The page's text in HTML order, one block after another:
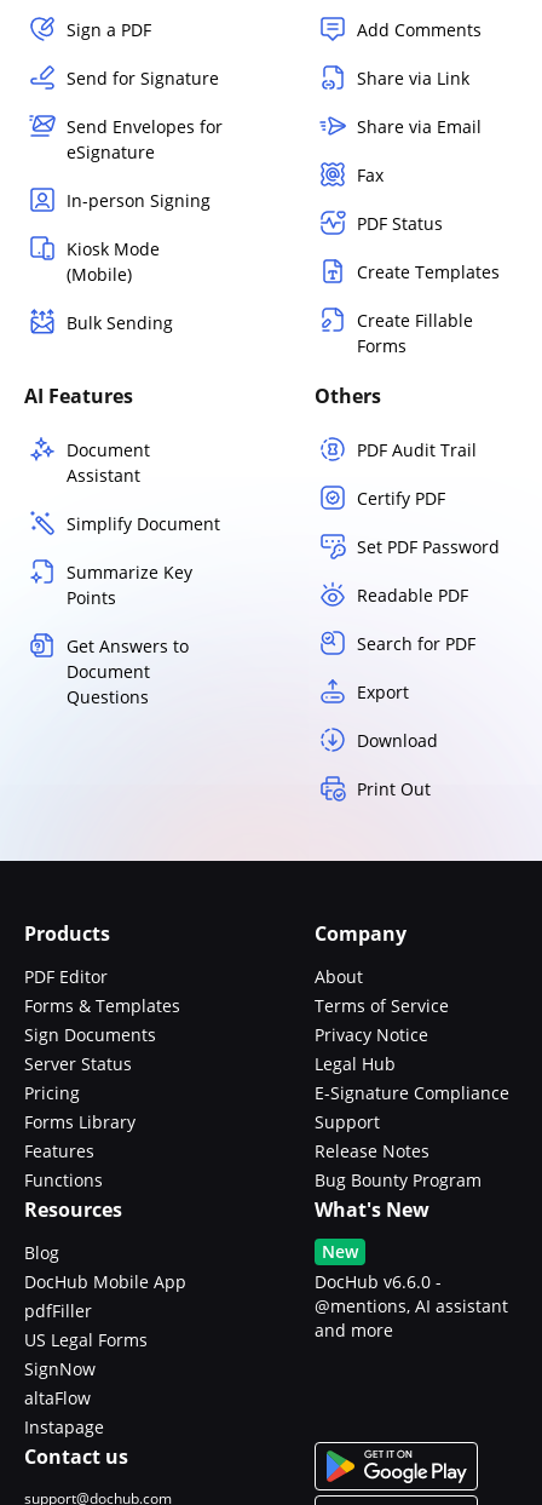
Sign a PDF
Send for Signature
Send Envelopes for
eSignature
In-person Signing
Kiosk Mode
(Mobile)
Bulk Sending
Add Comments
Share via Link
Share via Email
Fax
PDF Status
Create Templates
Create Fillable
Forms
AI Features
Document
Assistant
Simplify Document
Summarize Key
Points
Get Answers to
Document
Questions
Others
PDF Audit Trail
Certify PDF
Set PDF Password
Readable PDF
Search for PDF
Export
Download
Print Out
Products
PDF Editor
Forms & Templates
Sign Documents
Server Status
Pricing
Forms Library
Features
Functions
Company
About
Terms of Service
Privacy Notice
Legal Hub
E-Signature Compliance
Support
Release Notes
Bug Bounty Program
Resources
Blog
DocHub Mobile App
pdfFiller
US Legal Forms
SignNow
altaFlow
Instapage
What's New
New
DocHub v6.6.0 -
@mentions, AI assistant
and more
Contact us
support@dochub.com